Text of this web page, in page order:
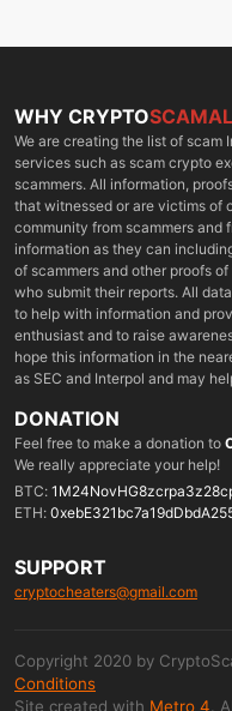
WHY CRYPTO
We are creating the list of scam
services such as scam crypto
scammers. All information,
that witnessed or are victims of
community from scammers and
information as they can
of scammers and other proofs
who submit their reports. All
to help with information and
enthusiast and to raise
hope this information in the
as SEC and Interpol and may
DONATION
Feel free to make a donation to
We really appreciate your help!
BTC:
ETH:
SUPPORT
cryptocheaters@gmail.com
Copyright 2020 by
Conditions
Site created with Metro 4.